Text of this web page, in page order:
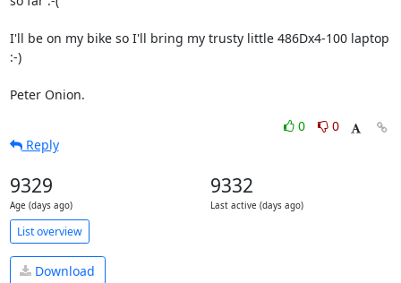
I'll be on my bike so I'll bring my trusty little 486Dx4-100 laptop
:-)
Peter Onion.
0
0
Reply
9329
Age (days ago)
9332
Last active (days ago)
List overview
Download